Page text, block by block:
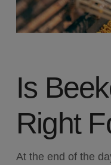
Is
Right
At the end of the